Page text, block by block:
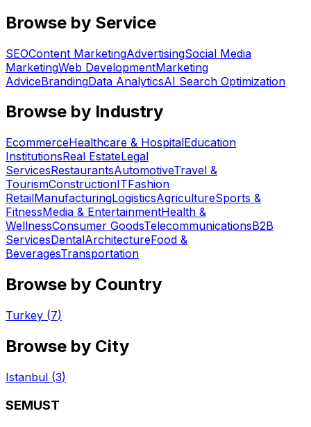
Browse by Service
SEOContent MarketingAdvertisingSocial Media
MarketingWeb DevelopmentMarketing
AdviceBrandingData AnalyticsAI Search Optimization
Browse by Industry
EcommerceHealthcare & HospitalEducation
InstitutionsReal EstateLegal
ServicesRestaurantsAutomotiveTravel &
TourismConstructionITFashion
RetailManufacturingLogisticsAgricultureSports &
FitnessMedia & EntertainmentHealth &
WellnessConsumer GoodsTelecommunicationsB2B
ServicesDentalArchitectureFood &
BeveragesTransportation
Browse by Country
Turkey (7)
Browse by City
Istanbul (3)
SEMUST